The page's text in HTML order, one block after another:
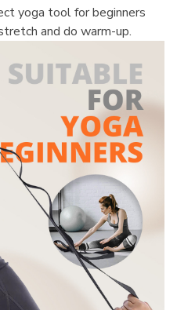
yoga tool for beginners
and do warm-up.